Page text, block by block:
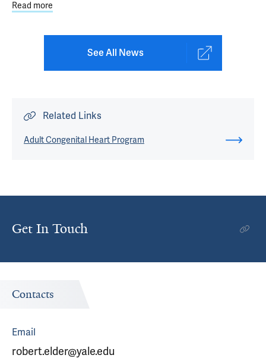
Read more
See All News
Related Links
Adult Congenital Heart Program
Get In Touch
Contacts
Email
robert.elder@yale.edu